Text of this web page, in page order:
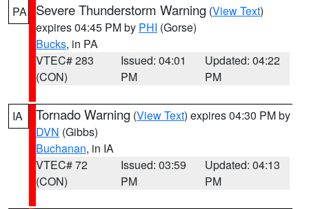
PA Severe Thunderstorm Warning (View Text)
expires 04:45 PM by PHI (Gorse)
Bucks, in PA
VTEC# 283
(CON)
Issued: 04:01
PM
Updated: 04:22
PM
IA Tornado Warning (View Text) expires 04:30 PM by
DVN (Gibbs)
Buchanan, in IA
VTEC# 72
(CON)
Issued: 03:59
PM
Updated: 04:13
PM